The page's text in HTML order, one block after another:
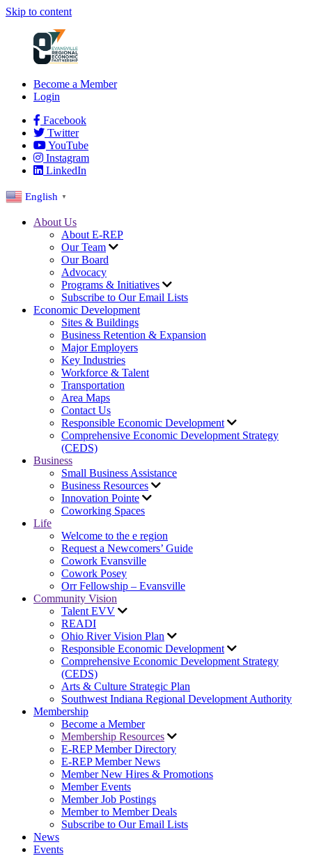
Skip to content
Become a Member
Login
Facebook
Twitter
YouTube
Instagram
LinkedIn
English ▼
About Us
About E-REP
Our Team
Our Board
Advocacy
Programs & Initiatives
Subscribe to Our Email Lists
Economic Development
Sites & Buildings
Business Retention & Expansion
Major Employers
Key Industries
Workforce & Talent
Transportation
Area Maps
Contact Us
Responsible Economic Development
Comprehensive Economic Development Strategy
(CEDS)
Business
Small Business Assistance
Business Resources
Innovation Pointe
Coworking Spaces
Life
Welcome to the e region
Request a Newcomers’ Guide
Cowork Evansville
Cowork Posey
Orr Fellowship – Evansville
Community Vision
Talent EVV
READI
Ohio River Vision Plan
Responsible Economic Development
Comprehensive Economic Development Strategy
(CEDS)
Arts & Culture Strategic Plan
Southwest Indiana Regional Development Authority
Membership
Become a Member
Membership Resources
E-REP Member Directory
E-REP Member News
Member New Hires & Promotions
Member Events
Member Job Postings
Member to Member Deals
Subscribe to Our Email Lists
News
Events